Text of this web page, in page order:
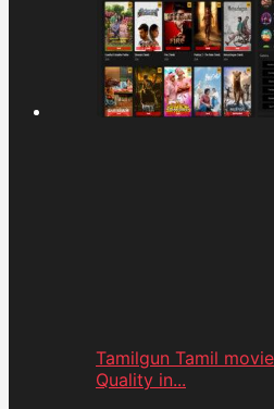
Tamilgun Tamil
Quality in...